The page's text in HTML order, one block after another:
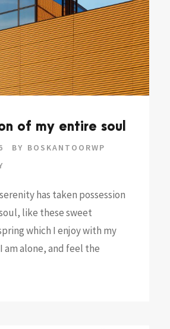
of my entire soul
BY BOSKANTOORWP
has taken possession
like these sweet
which I enjoy with my
am alone, and feel the